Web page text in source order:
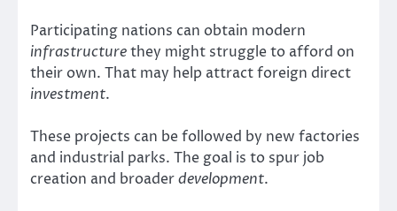
Participating nations can obtain modern
infrastructurethey might struggle to afford on
their own. That may help attract foreign direct
investment.
These projects can be followed by new factories
and industrial parks. The goal is to spur job
creation and broaderdevelopment.